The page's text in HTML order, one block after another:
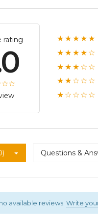
rating ★★★★★
★★★★☆
★★★☆☆
★★☆☆☆
★☆☆☆☆
Questions &
available reviews. Write